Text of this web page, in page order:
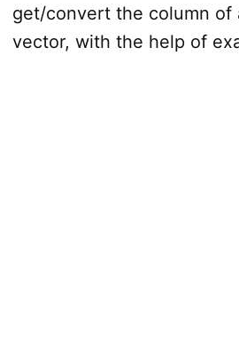
get/convert the column of
vector, with the help of